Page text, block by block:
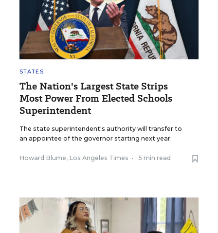
STATES
The Nation's Largest State Strips
Most Power From Elected Schools
Superintendent
The state superintendent's authority will transfer to
an appointee of the governor starting next year.
Howard Blume, Los Angeles Times • 5 min read